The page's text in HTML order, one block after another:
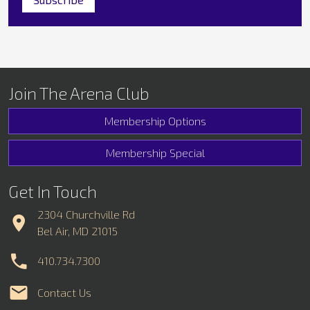
Join The Arena Club
Membership Options
Membership Special
Get In Touch
2304 Churchville Rd
Bel Air, MD 21015
410.734.7300
Contact Us